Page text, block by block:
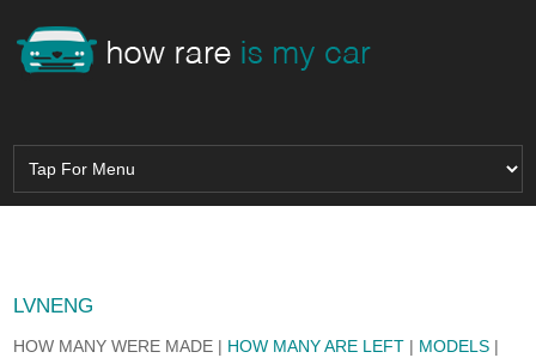
LVNENG
HOW MANY WERE MADE | HOW MANY ARE LEFT | MODELS |